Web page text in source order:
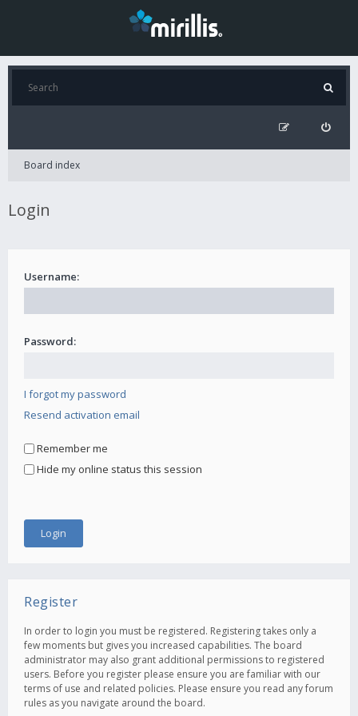
Board index
Login
Username:
Password:
I forgot my password
Resend activation email
Remember me
Hide my online status this session
Register
In order to login you must be registered. Registering takes only a
few moments but gives you increased capabilities. The board
administrator may also grant additional permissions to registered
users. Before you register please ensure you are familiar with our
terms of use and related policies. Please ensure you read any forum
rules as you navigate around the board.